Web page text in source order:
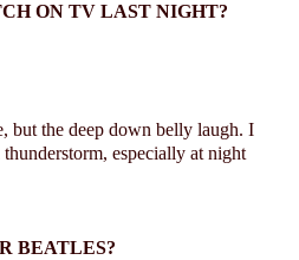
ON TV LAST NIGHT?
but the deep down belly laugh. I
especially at night
BEATLES?